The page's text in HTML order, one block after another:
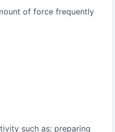
of force frequently
such as: preparing